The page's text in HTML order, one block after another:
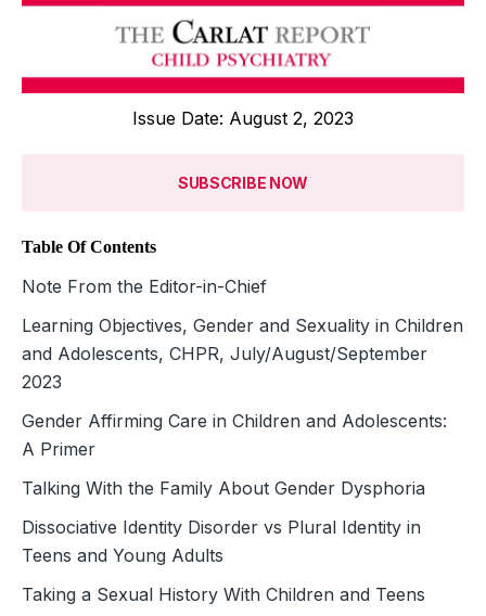
Issue Date: August 2, 2023
SUBSCRIBE NOW
Table Of Contents
Note From the Editor-in-Chief
Learning Objectives, Gender and Sexuality in Children
and Adolescents, CHPR, July/August/September
2023
Gender Affirming Care in Children and Adolescents:
A Primer
Talking With the Family About Gender Dysphoria
Dissociative Identity Disorder vs Plural Identity in
Teens and Young Adults
Taking a Sexual History With Children and Teens